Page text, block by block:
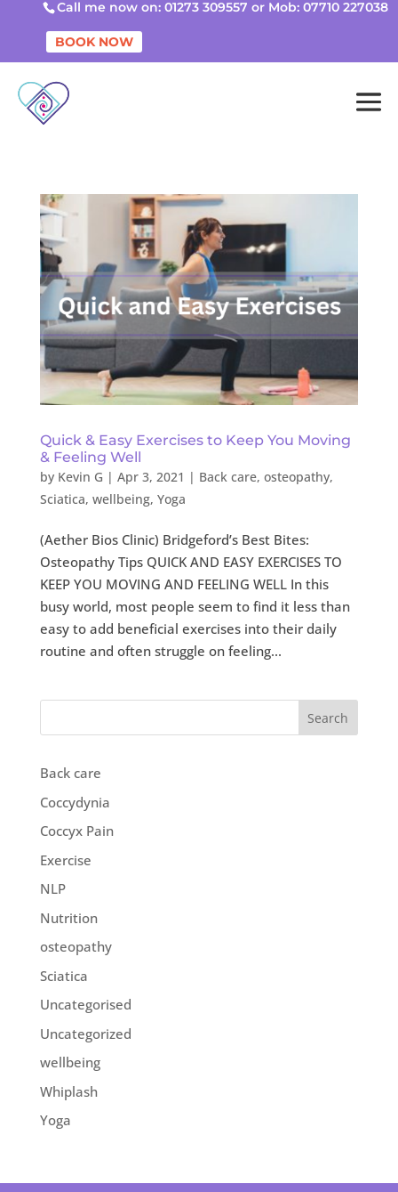
Call me now on: 01273 309557 or Mob: 07710 227038
BOOK NOW
Quick & Easy Exercises to Keep You Moving
& Feeling Well
by Kevin G | Apr 3, 2021 | Back care, osteopathy,
Sciatica, wellbeing, Yoga
(Aether Bios Clinic) Bridgeford’s Best Bites:
Osteopathy Tips QUICK AND EASY EXERCISES TO
KEEP YOU MOVING AND FEELING WELL In this
busy world, most people seem to find it less than
easy to add beneficial exercises into their daily
routine and often struggle on feeling...
Search
Back care
Coccydynia
Coccyx Pain
Exercise
NLP
Nutrition
osteopathy
Sciatica
Uncategorised
Uncategorized
wellbeing
Whiplash
Yoga